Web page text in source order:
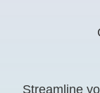
Streamline